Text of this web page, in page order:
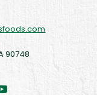
90748